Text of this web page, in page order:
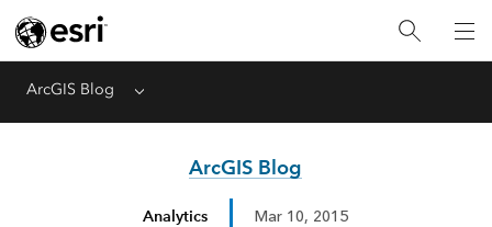
ArcGIS Blog Menu
ArcGIS Blog
Analytics Mar 10, 2015